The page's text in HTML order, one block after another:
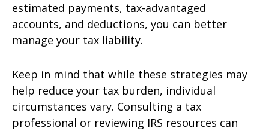
estimated payments, tax-advantaged
accounts, and deductions, you can better
manage your tax liability.
Keep in mind that while these strategies may
help reduce your tax burden, individual
circumstances vary. Consulting a tax
professional or reviewing IRS resources can